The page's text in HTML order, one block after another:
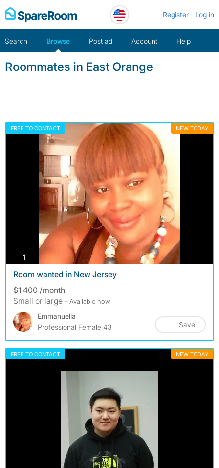
Skip
to
Register Log in
Search Browse Post ad Account Help
Roommates in East Orange
FREE TO CONTACT NEW TODAY
1 photos
Room wanted in New Jersey
$1,400 /month
Small or large - Available now
Emmanuella
Professional Female 43
Save
FREE TO CONTACT NEW TODAY